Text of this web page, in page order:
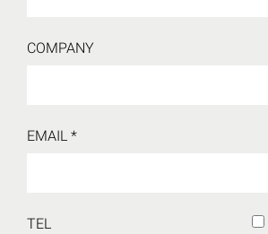
COMPANY
EMAIL *
TEL